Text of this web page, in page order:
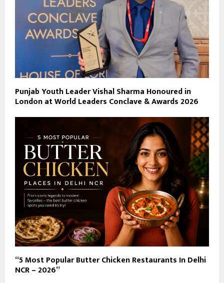
Punjab Youth Leader Vishal Sharma Honoured in
London at World Leaders Conclave & Awards 2026
“5 Most Popular Butter Chicken Restaurants In Delhi
NCR – 2026”